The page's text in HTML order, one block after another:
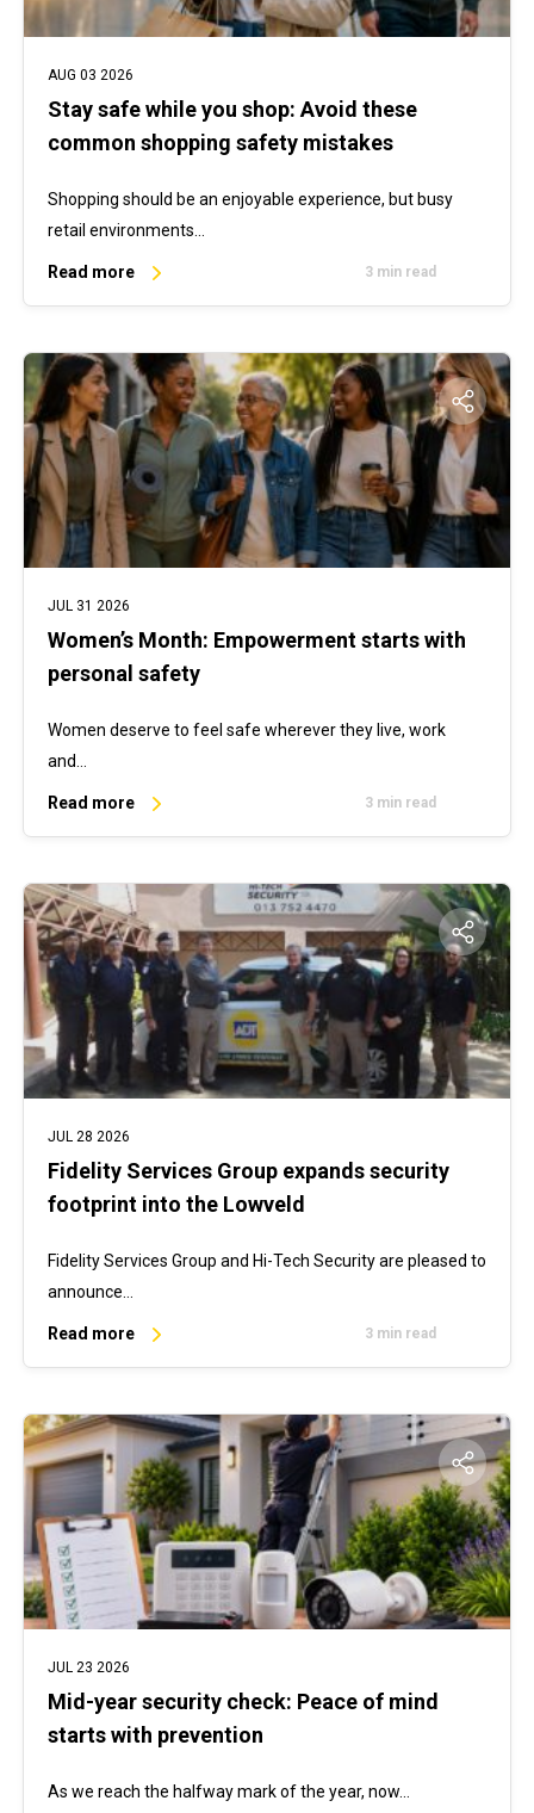
AUG 03 2026
Stay safe while you shop: Avoid these
common shopping safety mistakes
Shopping should be an enjoyable experience, but busy
retail environments…
Read more 3 min read
JUL 31 2026
Women’s Month: Empowerment starts with
personal safety
Women deserve to feel safe wherever they live, work
and…
Read more 3 min read
JUL 28 2026
Fidelity Services Group expands security
footprint into the Lowveld
Fidelity Services Group and Hi-Tech Security are pleased to
announce…
Read more 3 min read
JUL 23 2026
Mid-year security check: Peace of mind
starts with prevention
As we reach the halfway mark of the year, now…